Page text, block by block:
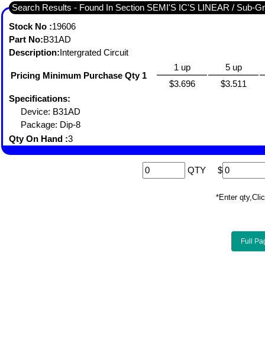
Search Results -
Stock No :19606
Part No:B31AD
Description:Intergrated Circuit
Pricing Minimum Purchase Qty 1
1 up
5 up
$3.696
$3.511
Specifications:
Device: B31AD
Package: Dip-8
Qty On Hand :3
QTY $
*Enter
Full